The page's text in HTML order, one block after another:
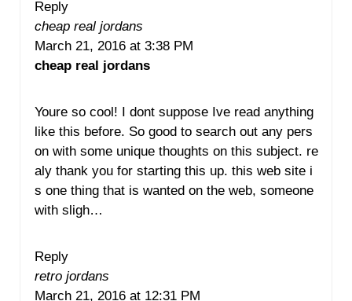
Reply
cheap real jordans
March 21, 2016 at 3:38 PM
cheap real jordans
Youre so cool! I dont suppose Ive read anything
like this before. So good to search out any pers
on with some unique thoughts on this subject. re
aly thank you for starting this up. this web site i
s one thing that is wanted on the web, someone
with sligh…
Reply
retro jordans
March 21, 2016 at 12:31 PM